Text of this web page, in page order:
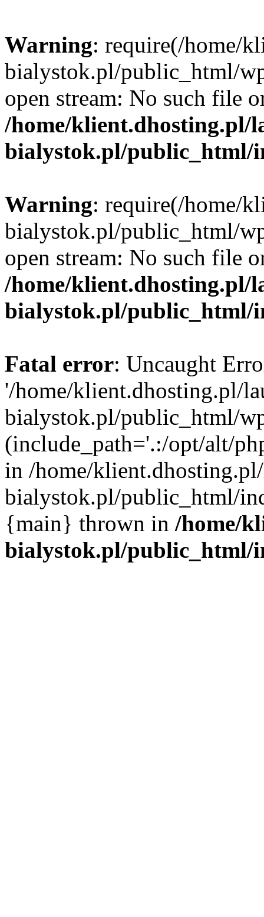
Warning: require(/home/
bialystok.pl/public_html/
open stream: No such file
/home/klient.dhosting.pl/
bialystok.pl/public_html/
Warning: require(/home/
bialystok.pl/public_html/
open stream: No such file
/home/klient.dhosting.pl/
bialystok.pl/public_html/
Fatal error: Uncaught
'/home/klient.dhosting.pl/
bialystok.pl/public_html/
(include_path='.:/opt/alt/
in /home/
bialystok.pl/public_html/
{main} thrown in /home/
bialystok.pl/public_html/